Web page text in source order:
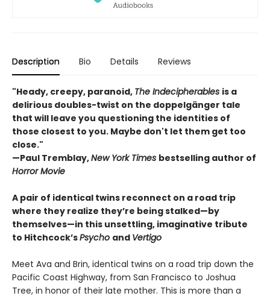
Description Bio Details Reviews
"Heady, creepy, paranoid, The Indecipherables is a
delirious doubles-twist on the doppelgänger tale
that will leave you questioning the identities of
those closest to you. Maybe don't let them get too
close."
—Paul Tremblay,New York Times bestselling author of
Horror Movie
A pair of identical twins reconnect on a road trip
where they realize they’re being stalked—by
themselves—in this unsettling, imaginative tribute
to Hitchcock’sPsycho and Vertigo
Meet Ava and Brin, identical twins on a road trip down the
Pacific Coast Highway, from San Francisco to Joshua
Tree, in honor of their late mother. This is more than a